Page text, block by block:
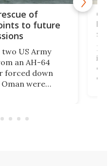
of
to future
US Army
an AH-64
forced down
were
Fleet's Task
is
of